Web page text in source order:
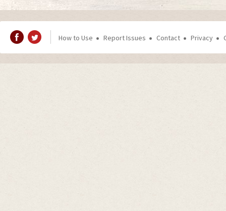
How to Use Report Issues Contact Privacy